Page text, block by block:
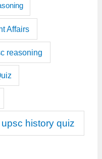
Affairs
reasoning
upsc history quiz